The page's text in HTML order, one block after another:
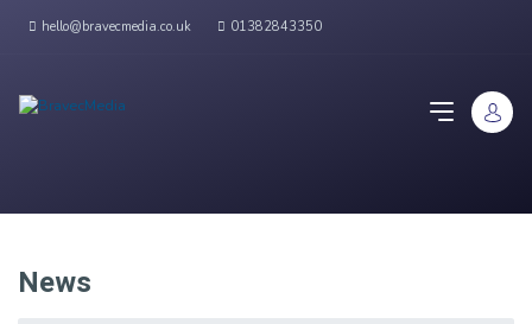
hello@bravecmedia.co.uk 01382843350
News